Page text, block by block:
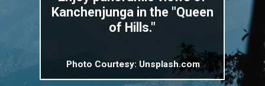
Kanchenjunga in the "Queen
of Hills."
Photo Courtesy: Unsplash.com